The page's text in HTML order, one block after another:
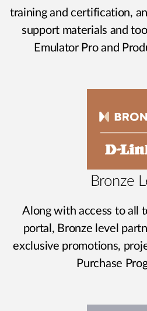
training and certification,
support materials and
Emulator Pro and
Bronze
Along with access to all
portal, Bronze level
exclusive promotions,
Purchase